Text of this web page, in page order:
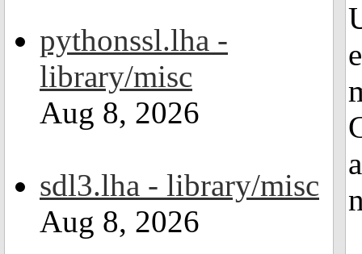
pythonssl.lha -
library/misc
Aug 8, 2026
sdl3.lha - library/misc
Aug 8, 2026